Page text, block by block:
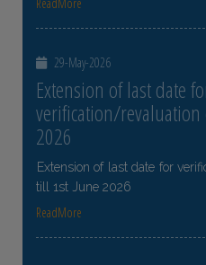
29-May-2026
Extension of last date
verification/revaluation
2026
Extension of last date for
till 1st June 2026
ReadMore